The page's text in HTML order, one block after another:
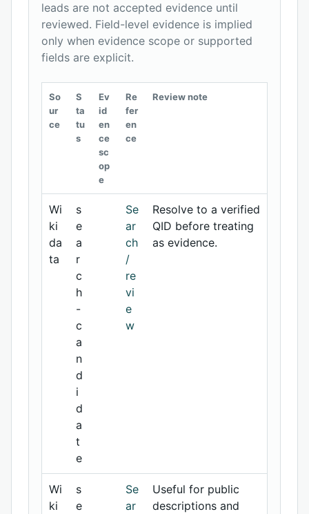
leads are not accepted evidence until
reviewed. Field-level evidence is implied
only when evidence scope or supported
fields are explicit.
So
ur
ce
S
ta
tu
s
Ev
id
en
ce
sc
op
e
Re
fer
en
ce
Review note
Wi
ki
da
ta
s
e
a
r
c
h
-
c
a
n
d
i
d
a
t
e
Se
ar
ch
/
re
vi
e
w
Resolve to a verified
QID before treating
as evidence.
Wi
ki
s
e
Se
ar
Useful for public
descriptions and